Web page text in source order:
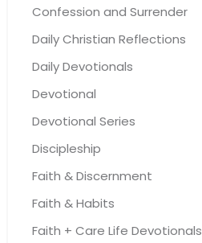
Confession and Surrender
Daily Christian Reflections
Daily Devotionals
Devotional
Devotional Series
Discipleship
Faith & Discernment
Faith & Habits
Faith + Care Life Devotionals